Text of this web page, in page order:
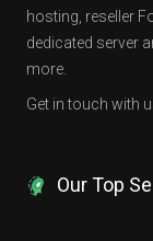
hosting, reseller
dedicated server
more.
Get in touch with
Our Top